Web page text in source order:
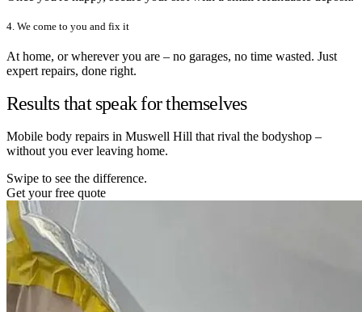
4. We come to you and fix it
At home, or wherever you are – no garages, no time wasted. Just
expert repairs, done right.
Results that speak for themselves
Mobile body repairs in Muswell Hill that rival the bodyshop –
without you ever leaving home.
Swipe to see the difference.
Get your free quote